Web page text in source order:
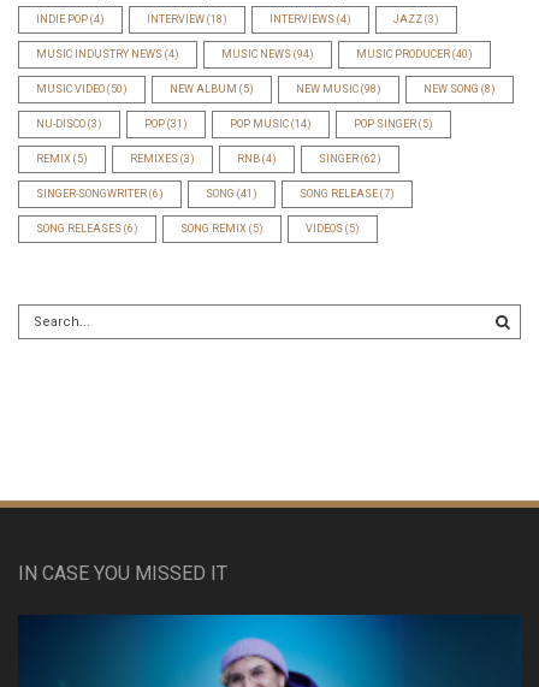
INDIE POP (4) INTERVIEW (18) INTERVIEWS (4) JAZZ (3)
MUSIC INDUSTRY NEWS (4) MUSIC NEWS (94) MUSIC PRODUCER (40)
MUSIC VIDEO (50) NEW ALBUM (5) NEW MUSIC (98) NEW SONG (8)
NU-DISCO (3) POP (31) POP MUSIC (14) POP SINGER (5)
REMIX (5) REMIXES (3) RNB (4) SINGER (62)
SINGER-SONGWRITER (6) SONG (41) SONG RELEASE (7)
SONG RELEASES (6) SONG REMIX (5) VIDEOS (5)
IN CASE YOU MISSED IT